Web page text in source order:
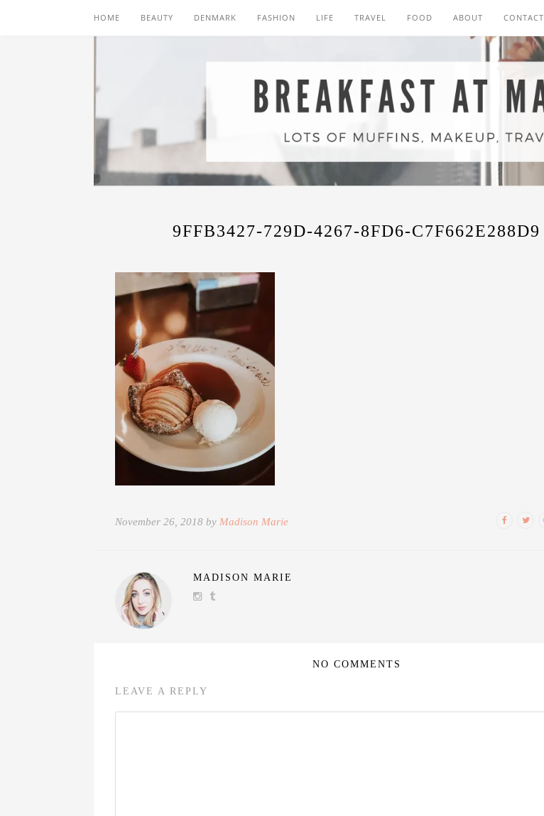
HOME BEAUTY DENMARK FASHION LIFE TRAVEL FOOD ABOUT CONTACT
9FFB3427-729D-4267-8FD6-C7F662E288D9
November 26, 2018 by Madison Marie
MADISON MARIE
NO COMMENTS
LEAVE A REPLY